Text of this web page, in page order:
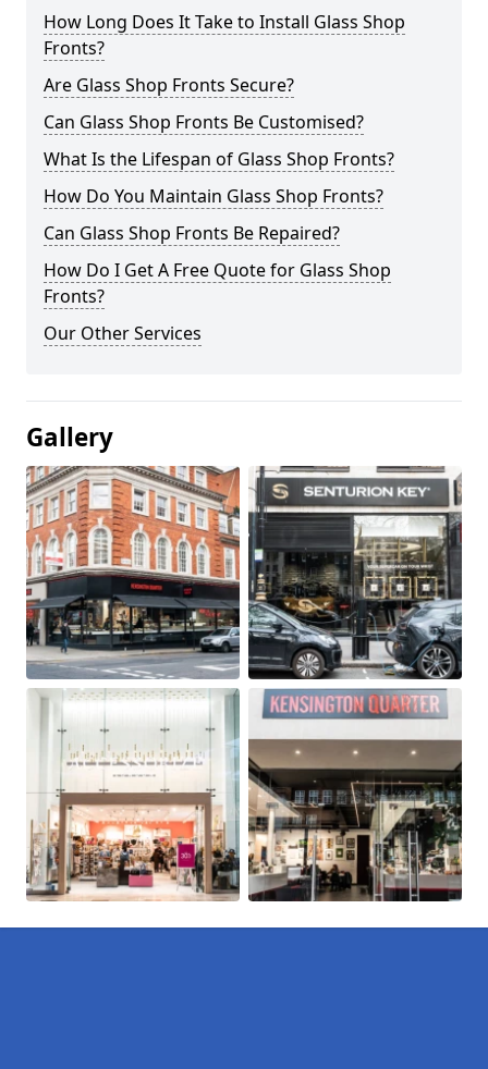
How Long Does It Take to Install Glass Shop
Fronts?
Are Glass Shop Fronts Secure?
Can Glass Shop Fronts Be Customised?
What Is the Lifespan of Glass Shop Fronts?
How Do You Maintain Glass Shop Fronts?
Can Glass Shop Fronts Be Repaired?
How Do I Get A Free Quote for Glass Shop
Fronts?
Our Other Services
Gallery